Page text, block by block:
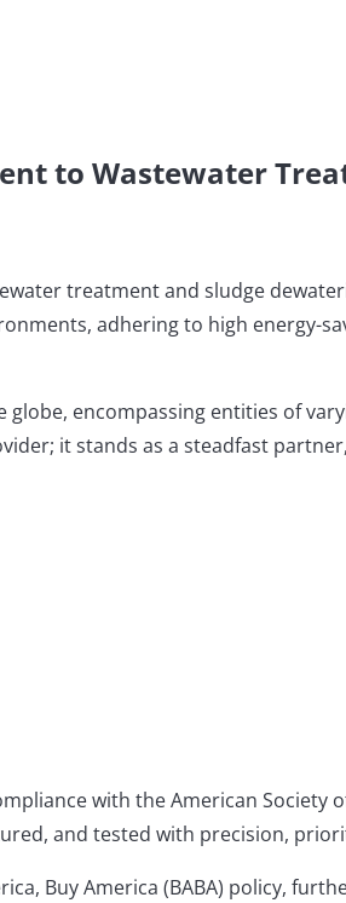
to Wastewater
treatment and sludge
adhering to high energy-
encompassing entities of
it stands as a steadfast
with the American Society
and tested with precision,
Buy America (BABA) policy,